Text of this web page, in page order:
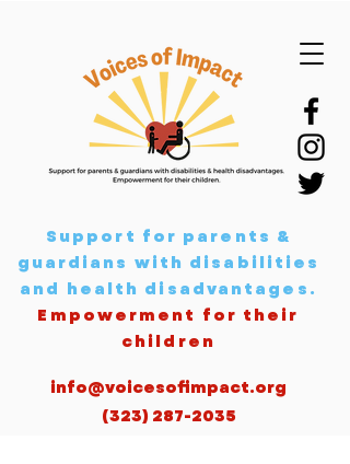
Support for parents &
guardians with disabilities
and health disadvantages .
Empowerment for their
children
info@voicesofimpact.org
(323) 287-2035